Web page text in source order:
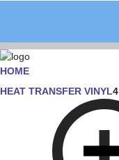
HOME
HEAT TRANSFER VINYL4